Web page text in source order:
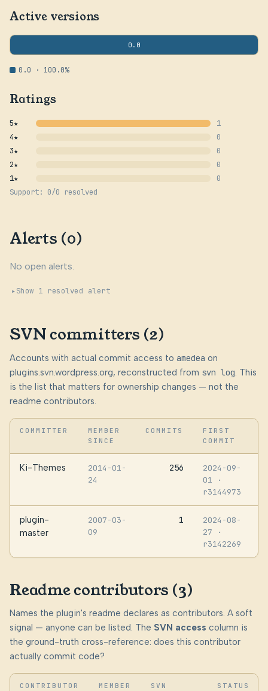
Active versions
0.0
0.0 · 100.0%
Ratings
5★
1
4★
0
3★
0
2★
0
1★
0
Support: 0/0 resolved
Alerts (0)
No open alerts.
Show 1 resolved alert
SVN committers (2)
Accounts with actual commit access to amedea on
plugins.svn.wordpress.org, reconstructed from svn log. This
is the list that matters for ownership changes — not the
readme contributors.
COMMITTER
MEMBER
SINCE
COMMITS
FIRST
COMMIT
Ki-Themes
2014-01-
24
256
2024-09-
01
·
r3144973
plugin-
master
2007-03-
09
1
2024-08-
27
·
r3142269
Readme contributors (3)
Names the plugin's readme declares as contributors. A soft
signal — anyone can be listed. The SVN access column is
the ground-truth cross-reference: does this contributor
actually commit code?
CONTRIBUTOR
MEMBER
SVN
STATUS